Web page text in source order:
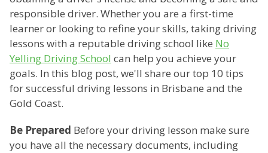
responsible driver. Whether you are a first-time
learner or looking to refine your skills, taking driving
lessons with a reputable driving school like No
Yelling Driving School can help you achieve your
goals. In this blog post, we'll share our top 10 tips
for successful driving lessons in Brisbane and the
Gold Coast.
Be Prepared Before your driving lesson make sure
you have all the necessary documents, including